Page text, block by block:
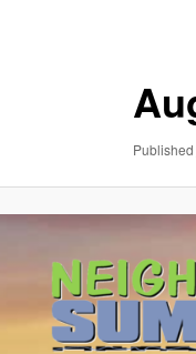
Published